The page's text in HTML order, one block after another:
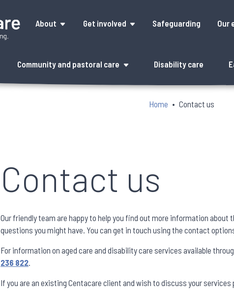
Community and pastoral care Disability care
About Get involved Safeguarding Our
Home Contact us
Contact us
Our friendly team are happy to help you find out more information about
questions you might have. You can get in touch using the contact
For information on aged care and disability care services available
236 822
If you are an existing Centacare client and wish to discuss your services